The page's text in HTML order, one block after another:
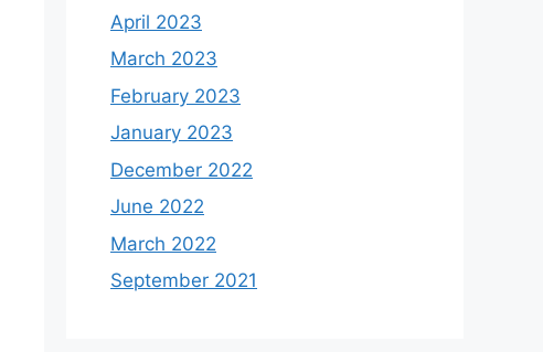
April 2023
March 2023
February 2023
January 2023
December 2022
June 2022
March 2022
September 2021